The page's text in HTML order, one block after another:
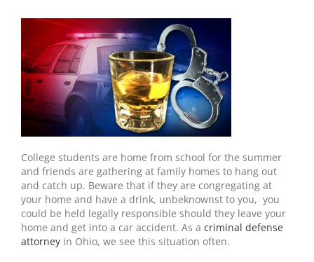
College students are home from school for the summer
and friends are gathering at family homes to hang out
and catch up. Beware that if they are congregating at
your home and have a drink, unbeknownst to you, you
could be held legally responsible should they leave your
home and get into a car accident. As a criminal defense
attorney in Ohio, we see this situation often.